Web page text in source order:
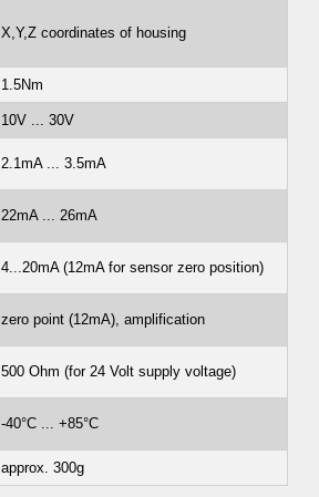
X,Y,Z coordinates of housing
1.5Nm
10V ... 30V
2.1mA ... 3.5mA
22mA ... 26mA
4...20mA (12mA for sensor zero position)
zero point (12mA), amplification
500 Ohm (for 24 Volt supply voltage)
-40°C ... +85°C
approx. 300g